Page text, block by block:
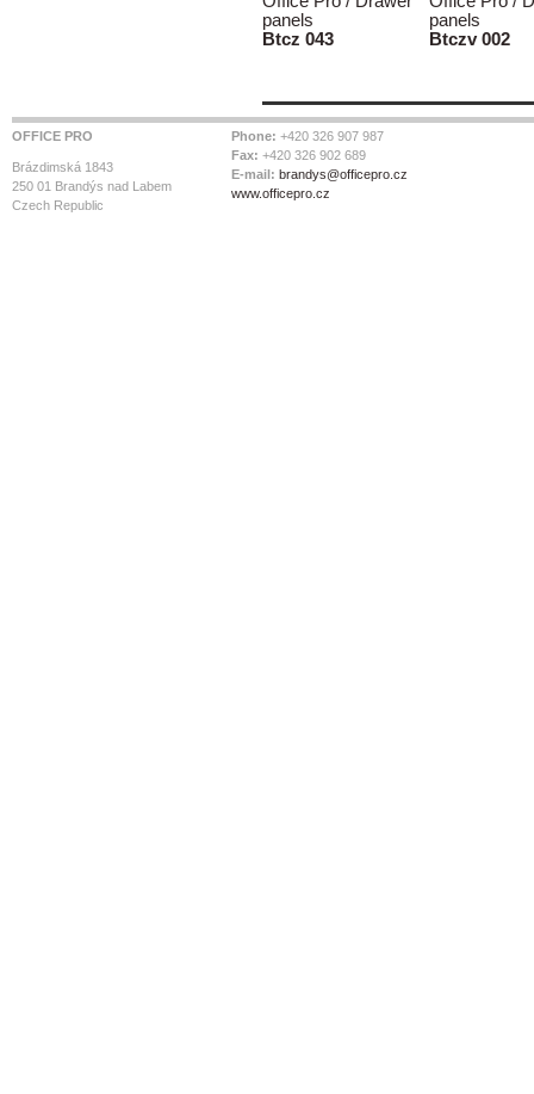
panels
Btcz 043
panels
Btczv 002
OFFICE PRO
Brázdimská 1843
250 01 Brandýs nad Labem
Czech Republic
Phone: +420 326 907 987
Fax: +420 326 902 689
E-mail: brandys@officepro.cz
www.officepro.cz